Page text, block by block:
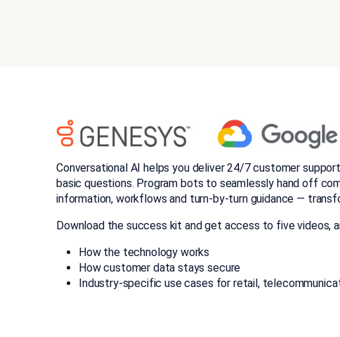
Conversational AI helps you deliver 24/7 customer
basic questions. Program bots to seamlessly hand off
information, workflows and turn-by-turn guidance —
Download the success kit and get access to five videos,
How the technology works
How customer data stays secure
Industry-specific use cases for retail,